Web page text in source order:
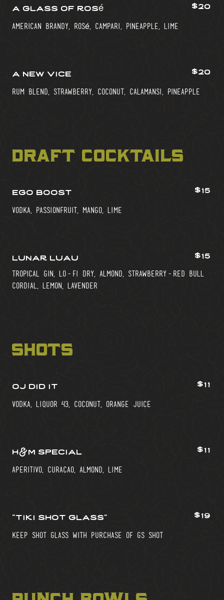
a glass of rosé $20
american brandy, rosé, campari, pineapple, lime
a new vice $20
rum blend, strawberry, coconut, calamansi, pineapple
draft cocktails
ego boost $15
vodka, passionfruit, mango, lime
lunar luau $15
tropical gin, lo-fi dry, almond, strawberry-red bull
cordial, lemon, lavender
shots
oj did it $11
vodka, liquor 43, coconut, orange juice
h&m special $11
aperitivo, curacao, almond, lime
“tiki shot glass” $19
keep shot glass with purchase of gs shot